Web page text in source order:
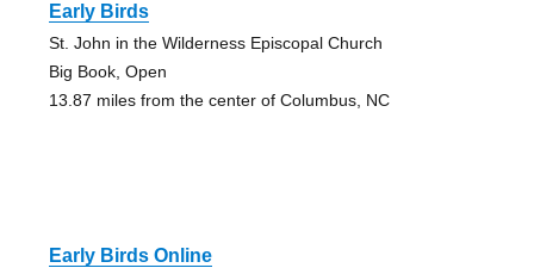
Early Birds
St. John in the Wilderness Episcopal Church
Big Book, Open
13.87 miles from the center of Columbus, NC
Early Birds Online